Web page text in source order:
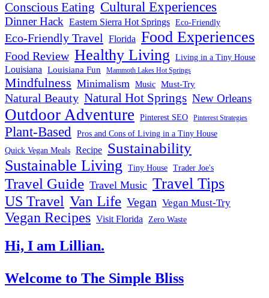
Conscious Eating Cultural Experiences
Dinner Hack Eastern Sierra Hot Springs Eco-Friendly
Eco-Friendly Travel Florida Food Experiences
Food Review Healthy Living Living in a Tiny House
Louisiana Louisiana Fun Mammoth Lakes Hot Springs
Mindfulness Minimalism Music Must-Try
Natural Beauty Natural Hot Springs New Orleans
Outdoor Adventure Pinterest SEO Pinterest Strategies
Plant-Based Pros and Cons of Living in a Tiny House
Quick Vegan Meals Recipe Sustainability
Sustainable Living Tiny House Trader Joe's
Travel Guide Travel Music Travel Tips
US Travel Van Life Vegan Vegan Must-Try
Vegan Recipes Visit Florida Zero Waste
Hi, I am Lillian.
Welcome to The Simple Bliss